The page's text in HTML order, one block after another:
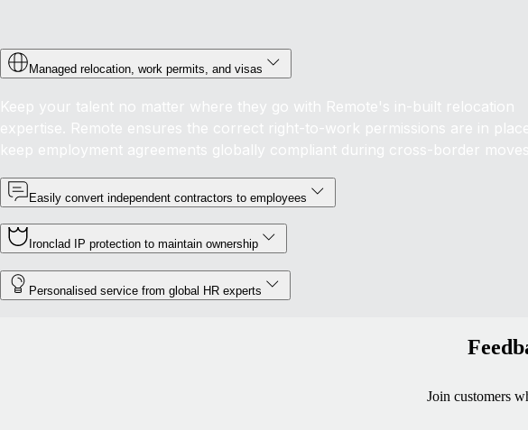
Managed relocation, work permits, and visas
Keep your talent no matter where they go with Remote's in-built relocation
expertise. Remote ensures the correct right-to-work permissions are in
keep employment agreements globally compliant during cross-border moves.
Easily convert independent contractors to employees
Ironclad IP protection to maintain ownership
Personalised service from global HR experts
Join customers